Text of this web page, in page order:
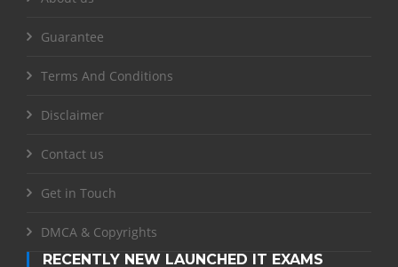
Guarantee
Terms And Conditions
Disclaimer
Contact us
Get in Touch
DMCA & Copyrights
RECENTLY NEW LAUNCHED IT EXAMS